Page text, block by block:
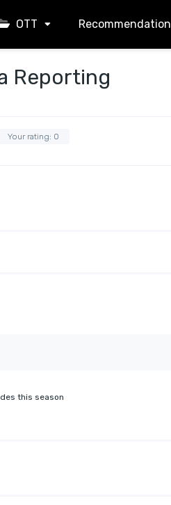
OTT Recommendation
Reporting
Your rating: 0
this season